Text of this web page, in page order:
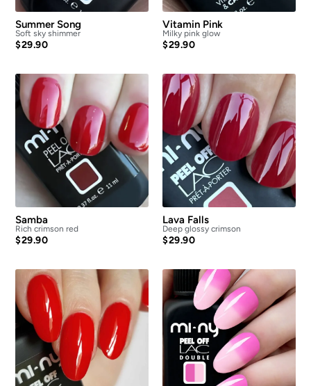
Summer Song
Soft sky shimmer
$29.90
Vitamin Pink
Milky pink glow
$29.90
Samba
Rich crimson red
$29.90
Lava Falls
Deep glossy crimson
$29.90